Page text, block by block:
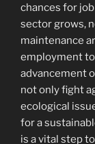
chances for
sector grows,
maintenance
employment
advancement
not only fight
ecological
for a
is a vital step